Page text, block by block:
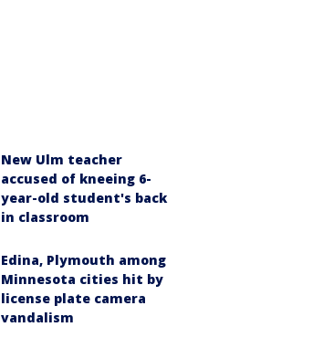
New Ulm teacher
accused of kneeing 6-
year-old student's back
in classroom
Edina, Plymouth among
Minnesota cities hit by
license plate camera
vandalism